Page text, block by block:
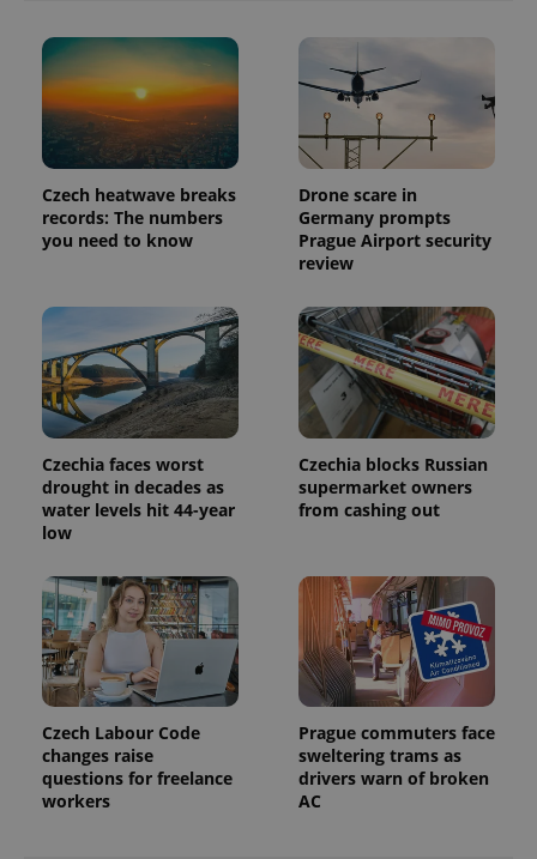
Czech heatwave breaks
records: The numbers
you need to know
Drone scare in
Germany prompts
Prague Airport security
review
Czechia faces worst
drought in decades as
water levels hit 44-year
low
Czechia blocks Russian
supermarket owners
from cashing out
Czech Labour Code
changes raise
questions for freelance
workers
Prague commuters face
sweltering trams as
drivers warn of broken
AC
Name Expiration Description
_ga
1 year 1
month
This cookie
name is
associated
with
Google
Universal
which is a
significant
update to
Google's
analytics
service.
This cookie
is used to
distinguish
unique
users by
assigning a
generated
number as
a client
identifier. It
Name
Provider
Domain
Expiration Description
_fbp
Meta
Platform
Inc.
.expats.cz
3 months
Used by
Facebook to
deliver a
series of
products such
as real time
bidding from
third party